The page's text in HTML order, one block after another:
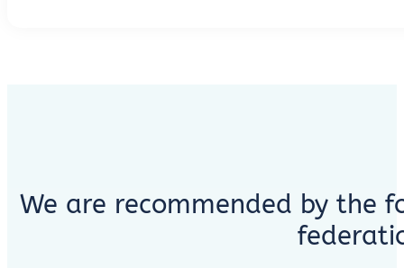
We are recommended by the